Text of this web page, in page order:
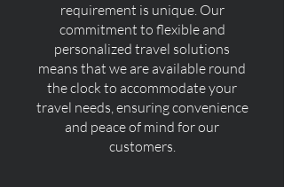
requirement is unique. Our
commitment to flexible and
personalized travel solutions
means that we are available round
the clock to accommodate your
travel needs, ensuring convenience
and peace of mind for our
customers.